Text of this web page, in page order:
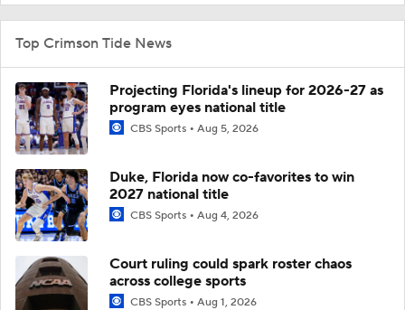
Top Crimson Tide News
Projecting Florida's lineup for 2026-27 as
program eyes national title
CBS Sports Aug 5, 2026
Duke, Florida now co-favorites to win
2027 national title
CBS Sports Aug 4, 2026
Court ruling could spark roster chaos
across college sports
CBS Sports Aug 1, 2026